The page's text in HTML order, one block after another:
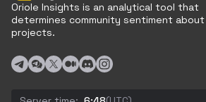
Oriole Insights is an analytical tool that
determines community sentiment
projects.